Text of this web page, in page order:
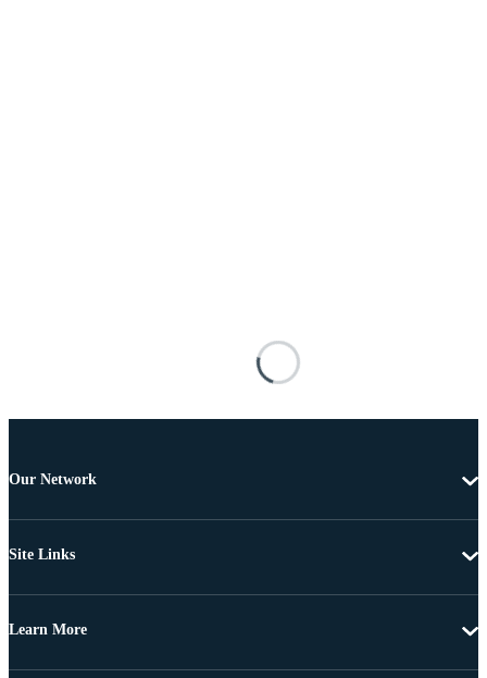
Our Network
Site Links
Learn More